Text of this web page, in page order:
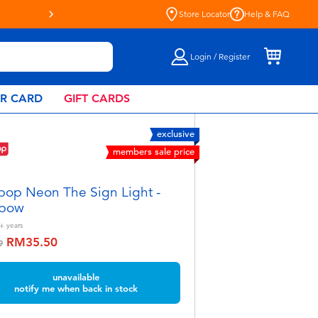
Store Locator Help & FAQ
Login / Register
CARD GIFT CARDS
exclusive
members sale price
Neon The Sign Light -
years
from
toRM35.50
unavailable
notify me when back in stock